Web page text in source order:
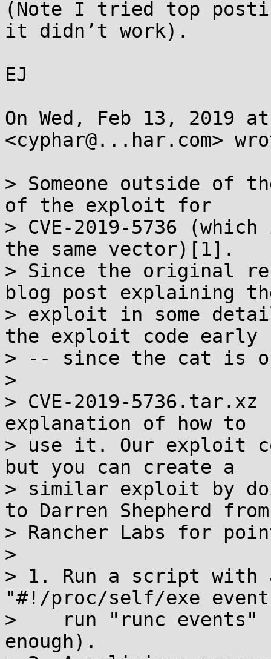
(Note I tried top
it didn’t work).
EJ
On Wed, Feb 13, 2019
<cyphar@...har.com>
> Someone outside of
of the exploit for
> CVE-2019-5736
the same vector)[1].
> Since the original
blog post explaining
> exploit in some
the exploit code early
> -- since the cat is
>
> CVE-2019-
explanation of how to
> use it. Our exploit
but you can create a
> similar exploit by
to Darren Shepherd from
> Rancher Labs for
>
> 1. Run a script
"#!/proc/self/exe
>    run "runc events"
enough).